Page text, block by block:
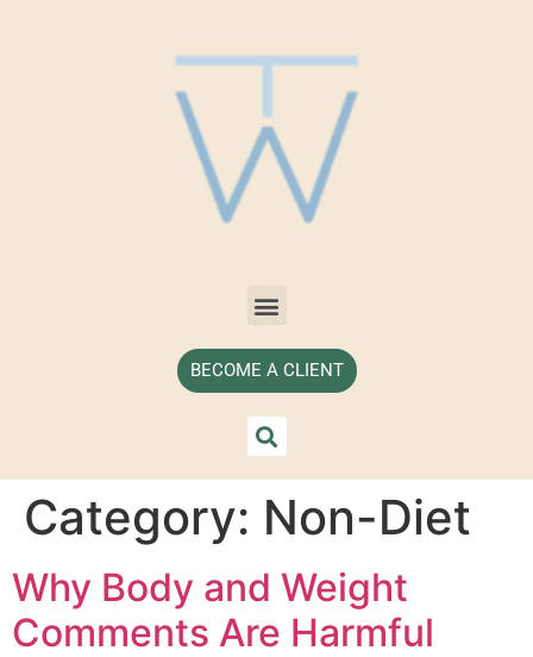
BECOME A CLIENT
Category: Non-Diet
Why Body and Weight
Comments Are Harmful